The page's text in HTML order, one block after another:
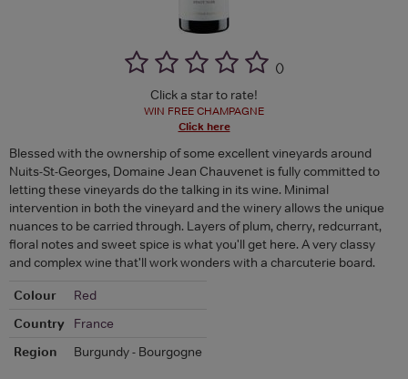
()
Click a star to rate!
WIN FREE CHAMPAGNE
Click here
Blessed with the ownership of some excellent vineyards around
Nuits-St-Georges, Domaine Jean Chauvenet is fully committed to
letting these vineyards do the talking in its wine. Minimal
intervention in both the vineyard and the winery allows the unique
nuances to be carried through. Layers of plum, cherry, redcurrant,
floral notes and sweet spice is what you'll get here. A very classy
and complex wine that'll work wonders with a charcuterie board.
Colour
Red
Country
France
Region
Burgundy - Bourgogne